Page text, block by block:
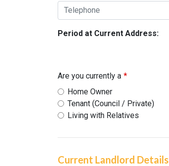
Period at Current Address:
Are you currently a
Home Owner
Tenant (Council / Private)
Living with Relatives
Current Landlord Details